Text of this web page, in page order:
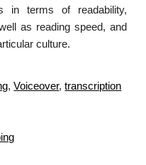
in terms of readability,
as reading speed, and
culture.
,Voiceover,transcription